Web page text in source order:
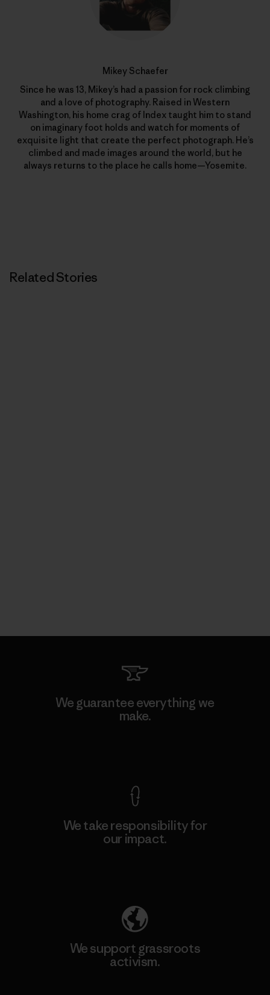
Mikey Schaefer
Since he was 13, Mikey’s had a passion for rock climbing
and a love of photography. Raised in Western
Washington, his home crag of Index taught him to stand
on imaginary foot holds and watch for moments of
exquisite light that create the perfect photograph. He’s
climbed and made images around the world, but he
always returns to the place he calls home—Yosemite.
Related Stories
We guarantee everything we
make.
We take responsibility for
our impact.
We support grassroots
activism.